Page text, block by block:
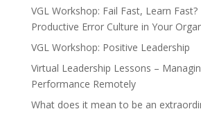
VGL Workshop: Fail Fast, Learn
Productive Error Culture in Your
VGL Workshop: Positive Leadership
Virtual Leadership Lessons –
Performance Remotely
What does it mean to be an